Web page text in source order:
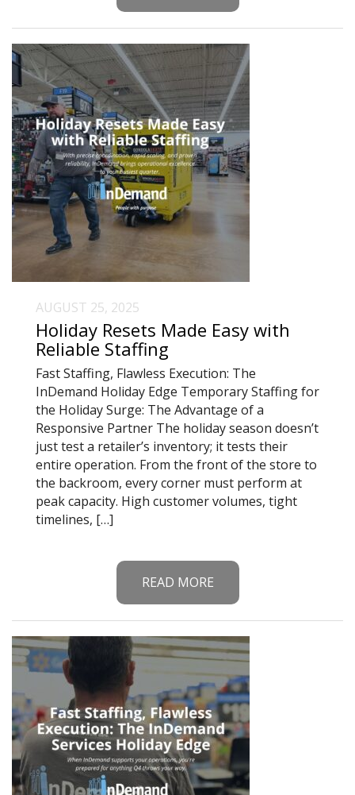
AUGUST 25, 2025
Holiday Resets Made Easy with
Reliable Staffing
Fast Staffing, Flawless Execution: The
InDemand Holiday Edge Temporary Staffing for
the Holiday Surge: The Advantage of a
Responsive Partner The holiday season doesn’t
just test a retailer’s inventory; it tests their
entire operation. From the front of the store to
the backroom, every corner must perform at
peak capacity. High customer volumes, tight
timelines, […]
READ MORE